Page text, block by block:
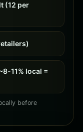
(12 per
11% local =
before